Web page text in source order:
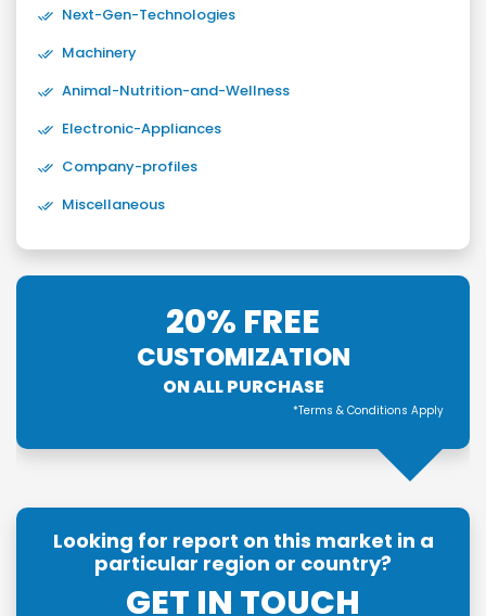
Next-Gen-Technologies
Machinery
Animal-Nutrition-and-Wellness
Electronic-Appliances
Company-profiles
Miscellaneous
20% FREE
CUSTOMIZATION
ON ALL PURCHASE
*Terms & Conditions Apply
Looking for report on this market in a
particular region or country?
GET IN TOUCH